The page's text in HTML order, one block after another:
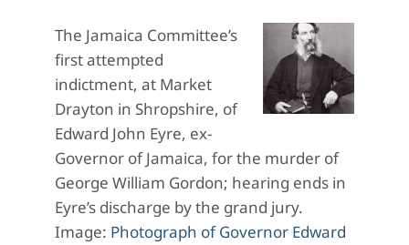
The Jamaica Committee’s
first attempted
indictment, at Market
Drayton in Shropshire, of
Edward John Eyre, ex-
Governor of Jamaica, for the murder of
George William Gordon; hearing ends in
Eyre’s discharge by the grand jury.
Image: Photograph of Governor Edward